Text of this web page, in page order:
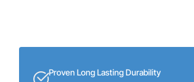
Proven Long Lasting Durability